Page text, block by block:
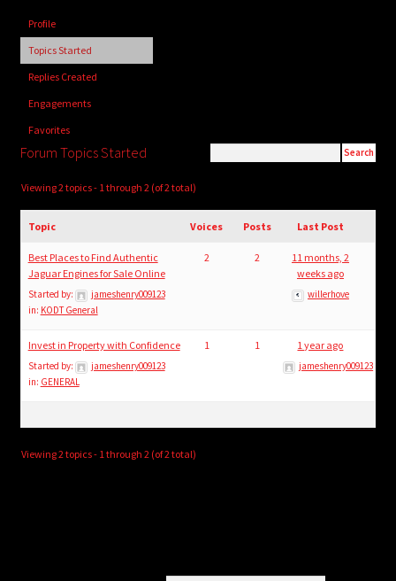
Login/Create Account
Profile
Topics Started
Replies Created
Engagements
Favorites
Forum Topics Started
Viewing 2 topics - 1 through 2 (of 2 total)
Topic Voices Posts Last Post
Best Places to Find Authentic
Jaguar Engines for Sale Online
Started by:
jameshenry009123
in: KODT General
2 2
11 months, 2
weeks ago
willerhove
Invest in Property with Confidence
Started by:
jameshenry009123
in: GENERAL
1 1 1 year ago
jameshenry009123
Viewing 2 topics - 1 through 2 (of 2 total)